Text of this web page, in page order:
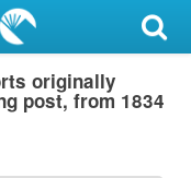
originally
post, from 1834